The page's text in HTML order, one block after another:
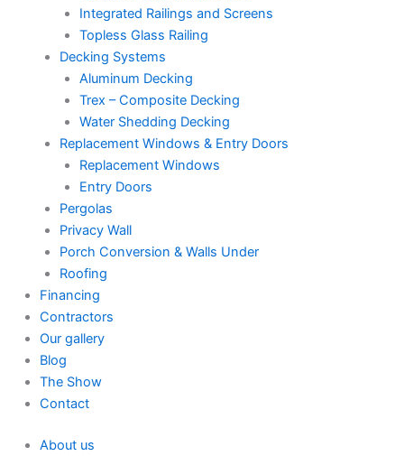
Integrated Railings and Screens
Topless Glass Railing
Decking Systems
Aluminum Decking
Trex – Composite Decking
Water Shedding Decking
Replacement Windows & Entry Doors
Replacement Windows
Entry Doors
Pergolas
Privacy Wall
Porch Conversion & Walls Under
Roofing
Financing
Contractors
Our gallery
Blog
The Show
Contact
About us